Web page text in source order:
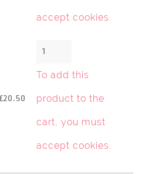
accept cookies
£20.50
To add this
product to the
cart, you must
accept cookies